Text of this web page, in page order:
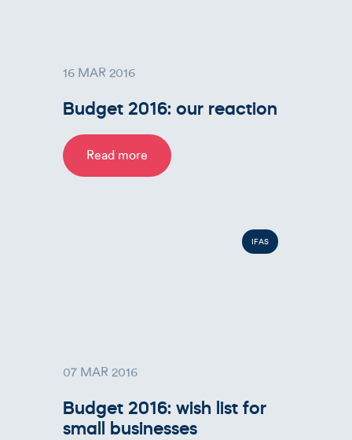
16 MAR 2016
Budget 2016: our reaction
Read more
IFAS
07 MAR 2016
Budget 2016: wish list for
small businesses